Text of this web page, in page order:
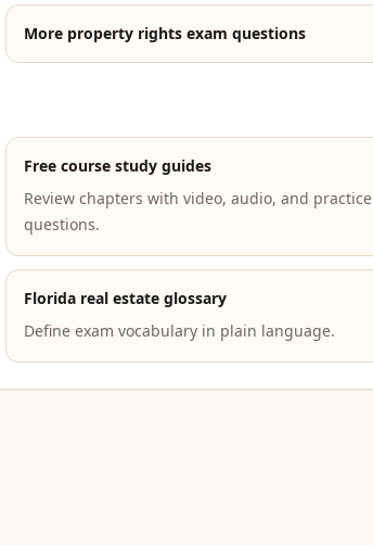
More property rights exam questions
Free course study guides
Review chapters with video, audio, and practice
questions.
Florida real estate glossary
Define exam vocabulary in plain language.